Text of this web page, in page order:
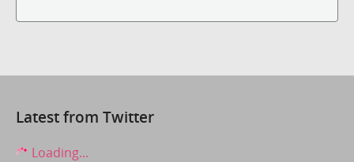
Latest from Twitter
Loading...